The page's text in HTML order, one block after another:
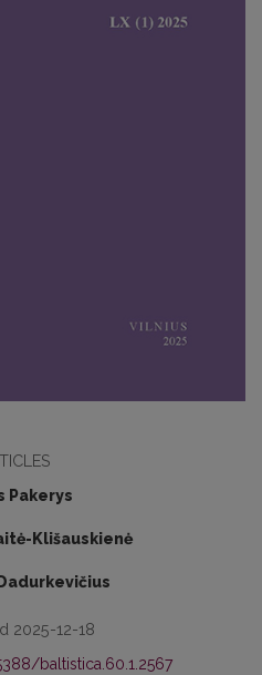
Pakerys
Klišauskienė
2025-12-18
baltistica.60.1.2567